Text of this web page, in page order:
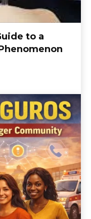
to a